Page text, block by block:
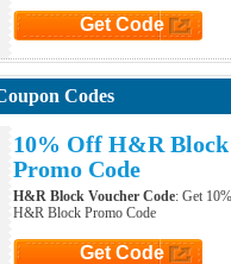
Get Code
Codes
10% Off H&R Block
Promo Code
H&R Block Voucher Code: Get
H&R Block Promo Code
Get Code